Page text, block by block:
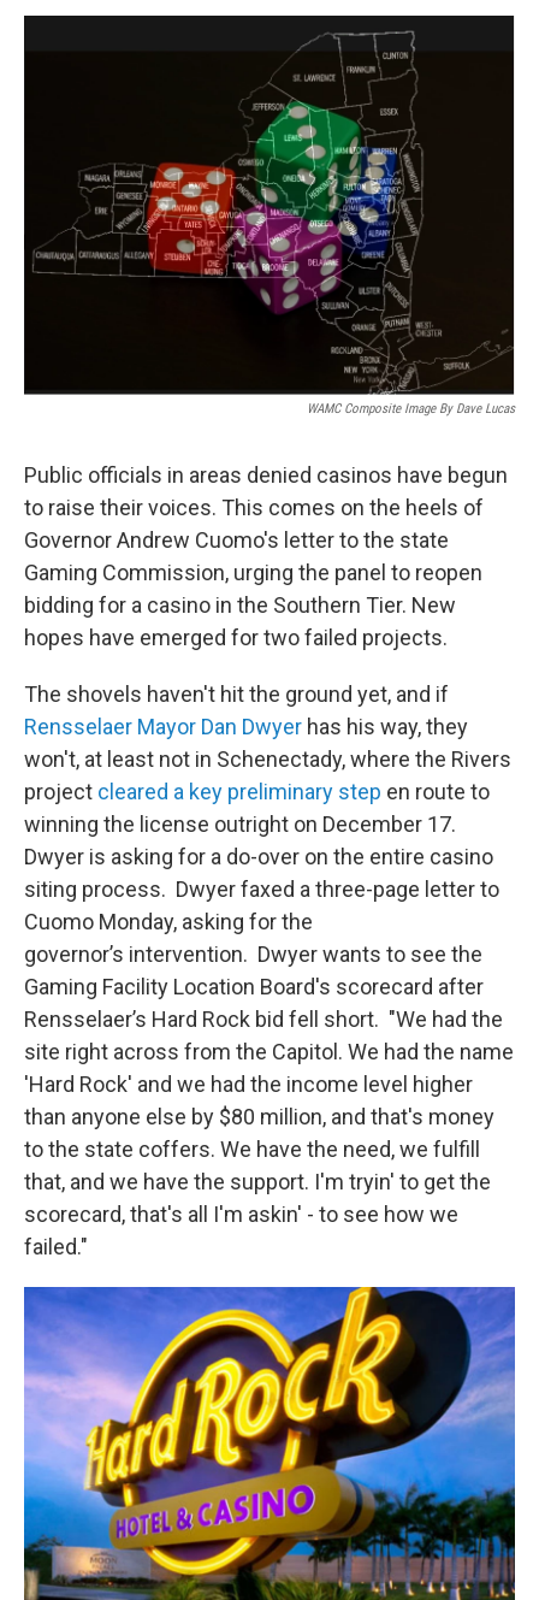
o
k
r
I
y
WAMC Composite Image By Dave Lucas
Public officials in areas denied casinos have begun
to raise their voices. This comes on the heels of
Governor Andrew Cuomo's letter to the state
Gaming Commission, urging the panel to reopen
bidding for a casino in the Southern Tier. New
hopes have emerged for two failed projects.
The shovels haven't hit the ground yet, and if
Rensselaer Mayor Dan Dwyer has his way, they
won't, at least not in Schenectady, where the Rivers
project cleared a key preliminary step en route to
winning the license outright on December 17.
Dwyer is asking for a do-over on the entire casino
siting process. Dwyer faxed a three-page letter to
Cuomo Monday, asking for the
governor’s intervention. Dwyer wants to see the
Gaming Facility Location Board's scorecard after
Rensselaer’s Hard Rock bid fell short. "We had the
site right across from the Capitol. We had the name
'Hard Rock' and we had the income level higher
than anyone else by $80 million, and that's money
to the state coffers. We have the need, we fulfill
that, and we have the support. I'm tryin' to get the
scorecard, that's all I'm askin' - to see how we
failed."